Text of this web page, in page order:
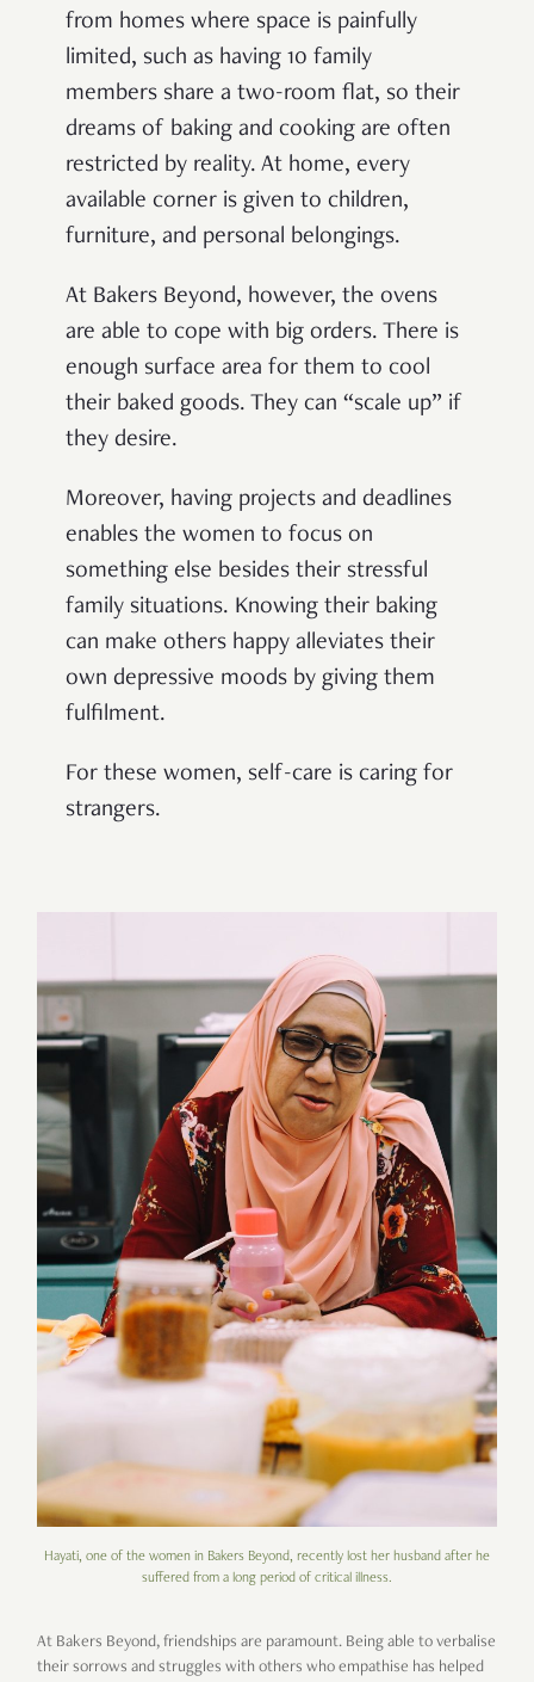
from homes where space is painfully
limited, such as having 10 family
members share a two-room flat, so their
dreams of baking and cooking are often
restricted by reality. At home, every
available corner is given to children,
furniture, and personal belongings.
At Bakers Beyond, however, the ovens
are able to cope with big orders. There is
enough surface area for them to cool
their baked goods. They can “scale up” if
they desire.
Moreover, having projects and deadlines
enables the women to focus on
something else besides their stressful
family situations. Knowing their baking
can make others happy alleviates their
own depressive moods by giving them
fulfilment.
For these women, self-care is caring for
strangers.
Hayati, one of the women in Bakers Beyond, recently lost her husband after he
suffered from a long period of critical illness.
At Bakers Beyond, friendships are paramount. Being able to verbalise
their sorrows and struggles with others who empathise has helped